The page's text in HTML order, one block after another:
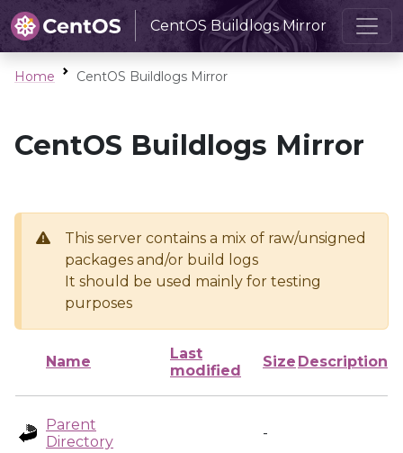
CentOS Buildlogs Mirror
Home CentOS Buildlogs Mirror
CentOS Buildlogs Mirror
This server contains a mix of raw/unsigned
packages and/or build logs
It should be used mainly for testing
purposes
Name
Last
modified
Size Description
Parent
Directory
-